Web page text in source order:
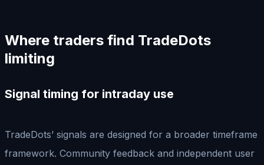
Where traders find TradeDots
limiting
Signal timing for intraday use
TradeDots’ signals are designed for a broader timeframe
framework. Community feedback and independent user